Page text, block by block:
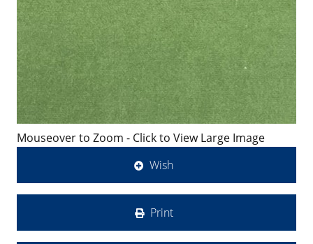
Mouseover to Zoom - Click to View Large Image
Wish
Print